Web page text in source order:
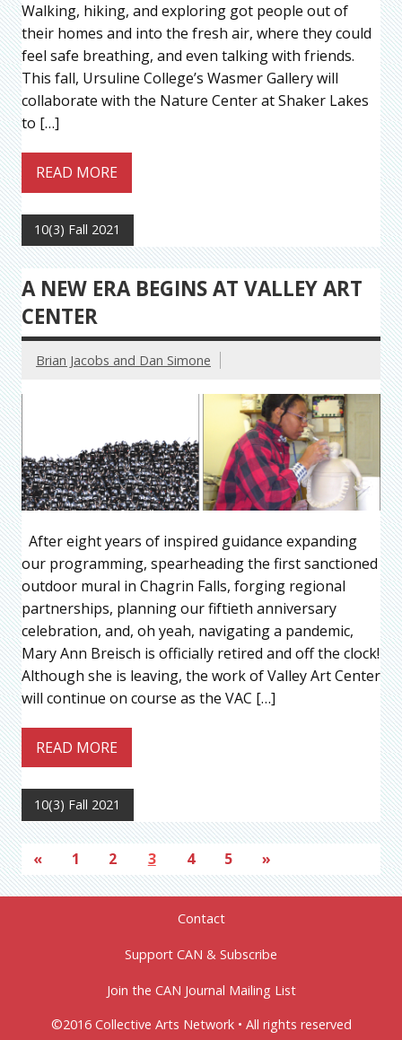
Walking, hiking, and exploring got people out of
their homes and into the fresh air, where they could
feel safe breathing, and even talking with friends.
This fall, Ursuline College’s Wasmer Gallery will
collaborate with the Nature Center at Shaker Lakes
to […]
READ MORE
10(3) Fall 2021
A NEW ERA BEGINS AT VALLEY ART
CENTER
Brian Jacobs and Dan Simone
After eight years of inspired guidance expanding
our programming, spearheading the first sanctioned
outdoor mural in Chagrin Falls, forging regional
partnerships, planning our fiftieth anniversary
celebration, and, oh yeah, navigating a pandemic,
Mary Ann Breisch is officially retired and off the clock!
Although she is leaving, the work of Valley Art Center
will continue on course as the VAC […]
READ MORE
10(3) Fall 2021
« 1 2 3 4 5 »
Contact
Support CAN & Subscribe
Join the CAN Journal Mailing List
©2016 Collective Arts Network • All rights reserved